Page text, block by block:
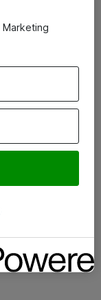
Marketing